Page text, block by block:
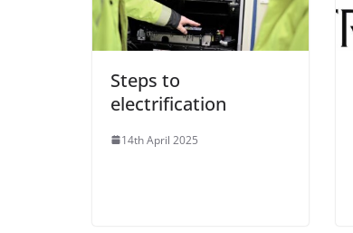
Steps to
electrification
14th April 2025